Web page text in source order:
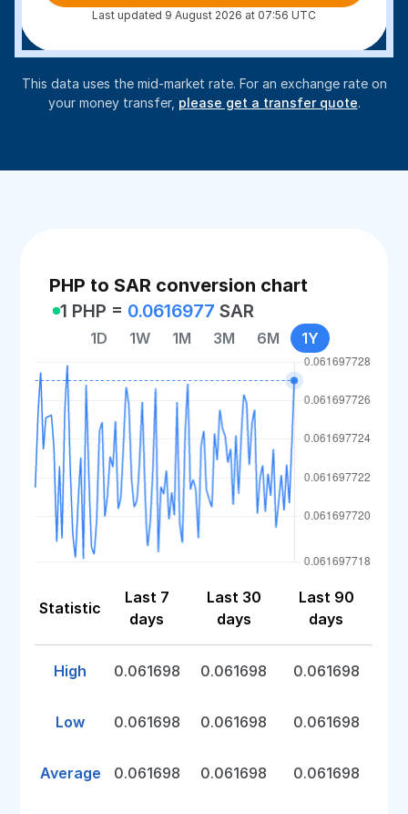
Last updated 9 August 2026 at 07:56 UTC
This data uses the mid-market rate. For an exchange rate on
your money transfer, please get a transfer quote.
PHP to SAR conversion chart
1 PHP = 0.0616977 SAR
1D 1W 1M 3M 6M 1Y
Statistic
Last 7
days
Last 30
days
Last 90
days
High 0.061698 0.061698 0.061698
Low 0.061698 0.061698 0.061698
Average 0.061698 0.061698 0.061698